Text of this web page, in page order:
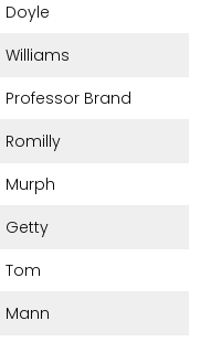
Doyle
Williams
Professor Brand
Romilly
Murph
Getty
Tom
Mann